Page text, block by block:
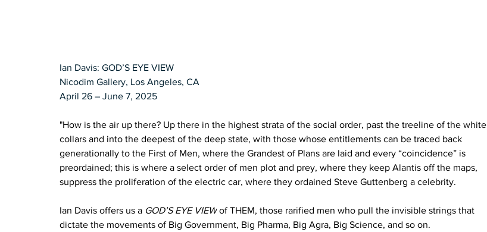
Ian Davis: GOD’S EYE VIEW
Nicodim Gallery, Los Angeles, CA
April 26 – June 7, 2025
"How is the air up there? Up there in the highest strata of the social order, past the treeline of the white
collars and into the deepest of the deep state, with those whose entitlements can be traced back
generationally to the First of Men, where the Grandest of Plans are laid and every “coincidence” is
preordained; this is where a select order of men plot and prey, where they keep Alantis off the maps,
suppress the proliferation of the electric car, where they ordained Steve Guttenberg a celebrity.
Ian Davis offers us a GOD’S EYE VIEW of THEM, those rarified men who pull the invisible strings that
dictate the movements of Big Government, Big Pharma, Big Agra, Big Science, and so on.